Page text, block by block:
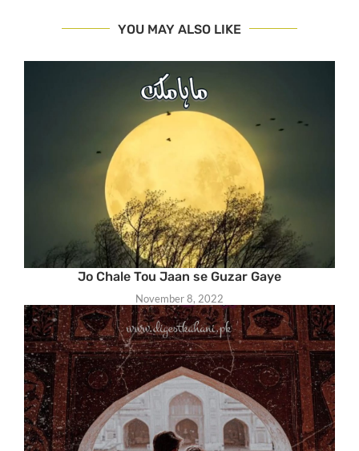
YOU MAY ALSO LIKE
Jo Chale Tou Jaan se Guzar Gaye
November 8, 2022